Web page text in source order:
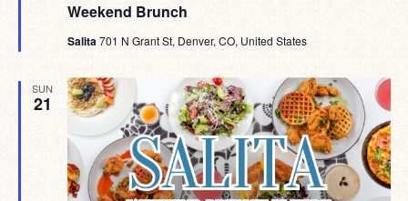
Weekend Brunch
Salita701 N Grant St, Denver, CO, United States
SUN
21